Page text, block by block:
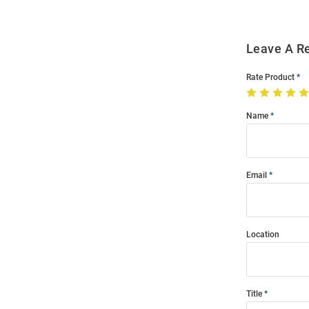
Leave A
Rate Product
Name
Email
Location
Title